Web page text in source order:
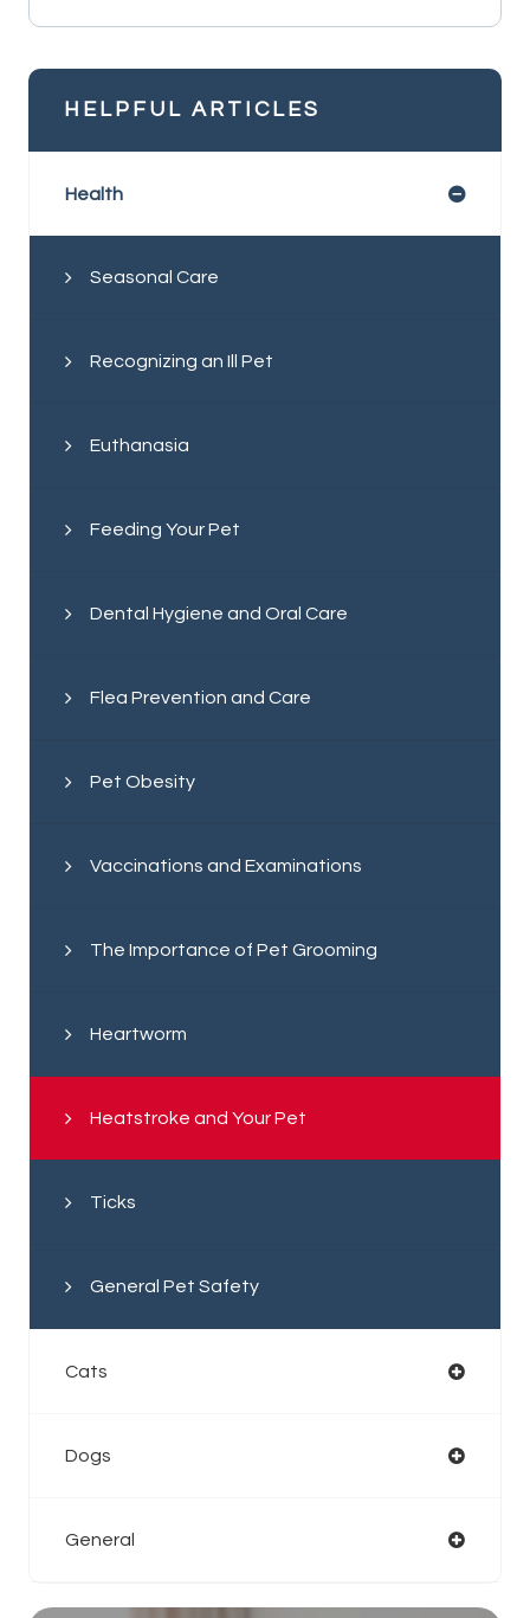
HELPFUL ARTICLES
Health
Seasonal Care
Recognizing an Ill Pet
Euthanasia
Feeding Your Pet
Dental Hygiene and Oral Care
Flea Prevention and Care
Pet Obesity
Vaccinations and Examinations
The Importance of Pet Grooming
Heartworm
Heatstroke and Your Pet
Ticks
General Pet Safety
Cats
Dogs
General